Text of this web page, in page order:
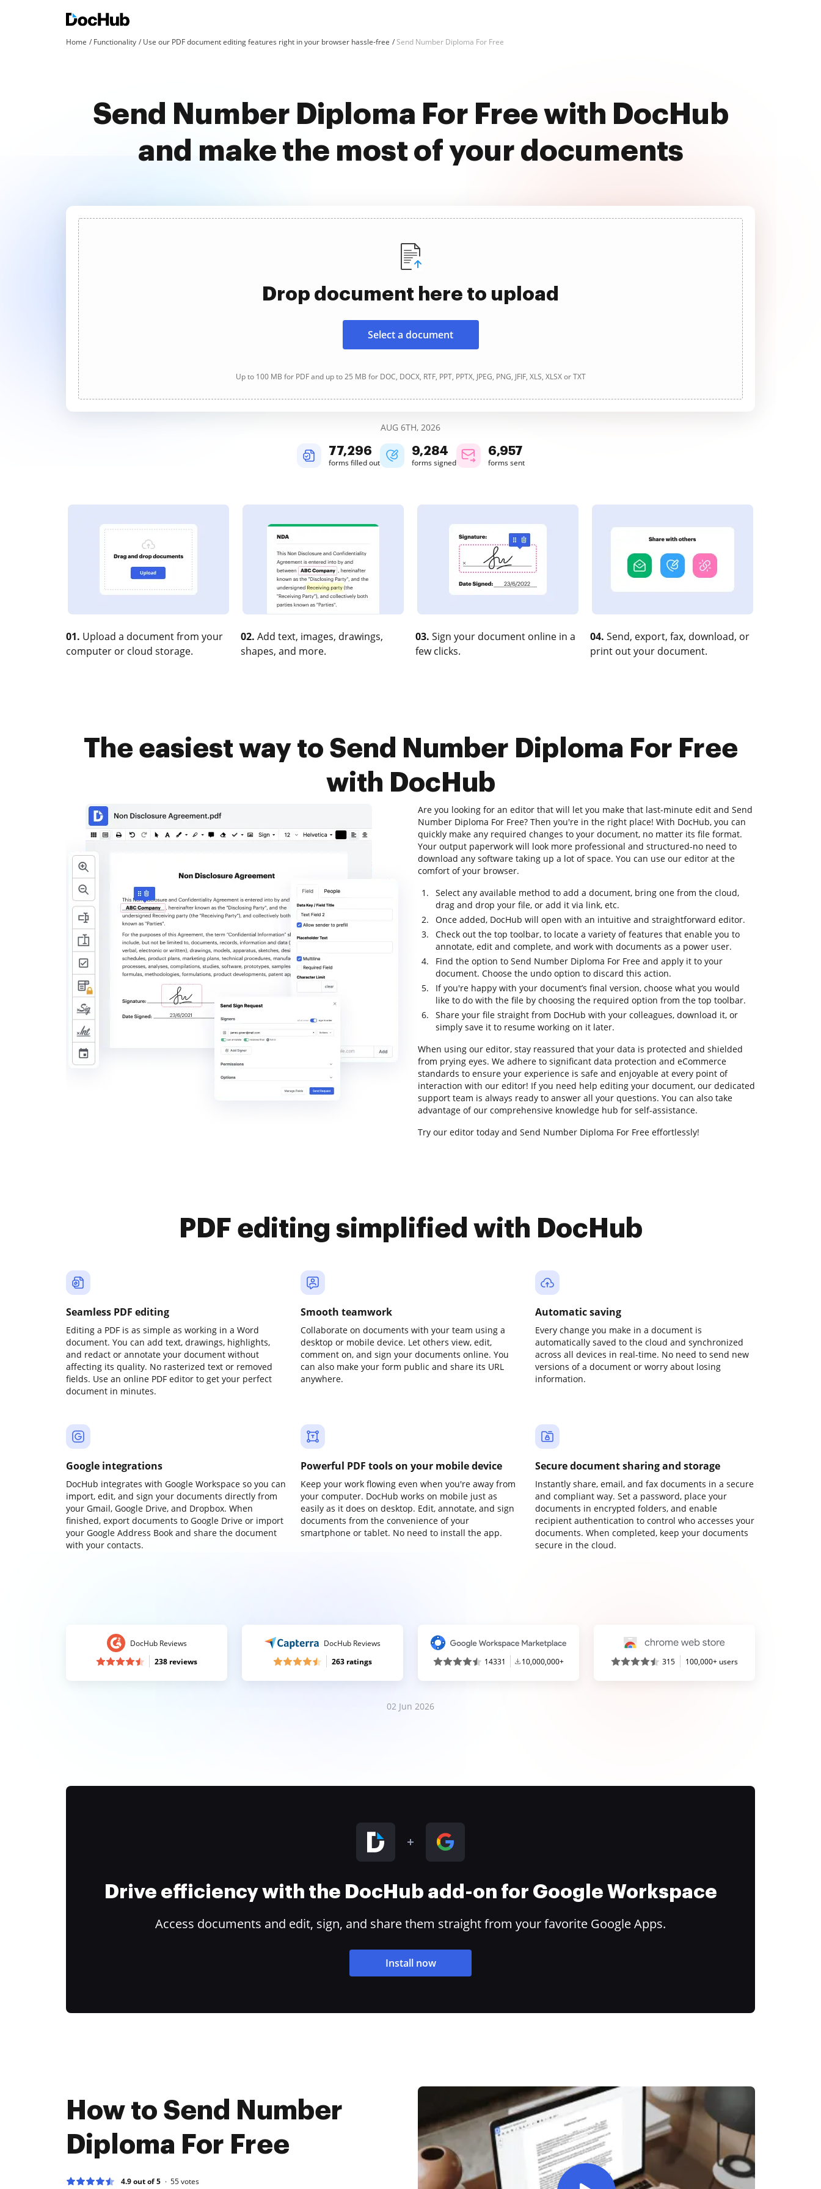
Home Functionality Use our PDF document editing features right in your browser hassle-free Send Number Diploma For Free
Send Number Diploma For Free with DocHub
and make the most of your documents
Drop document here to upload
Select a document
Up to 100 MB for PDF and up to 25 MB for DOC, DOCX, RTF, PPT, PPTX, JPEG, PNG, JFIF, XLS, XLSX or TXT
AUG 6TH, 2026
77,296
forms filled out
9,284
forms signed
6,957
forms sent
01. Upload a document from your
computer or cloud storage.
02. Add text, images, drawings,
shapes, and more.
03. Sign your document online in a
few clicks.
04. Send, export, fax, download, or
print out your document.
The easiest way to Send Number Diploma For Free
with DocHub
Are you looking for an editor that will let you make that last-minute edit and Send
Number Diploma For Free? Then you're in the right place! With DocHub, you can
quickly make any required changes to your document, no matter its file format.
Your output paperwork will look more professional and structured-no need to
download any software taking up a lot of space. You can use our editor at the
comfort of your browser.
Select any available method to add a document, bring one from the cloud,
drag and drop your file, or add it via link, etc.
Once added, DocHub will open with an intuitive and straightforward editor.
Check out the top toolbar, to locate a variety of features that enable you to
annotate, edit and complete, and work with documents as a power user.
Find the option to Send Number Diploma For Free and apply it to your
document. Choose the undo option to discard this action.
If you're happy with your document’s final version, choose what you would
like to do with the file by choosing the required option from the top toolbar.
Share your file straight from DocHub with your colleagues, download it, or
simply save it to resume working on it later.
When using our editor, stay reassured that your data is protected and shielded
from prying eyes. We adhere to significant data protection and eCommerce
standards to ensure your experience is safe and enjoyable at every point of
interaction with our editor! If you need help editing your document, our dedicated
support team is always ready to answer all your questions. You can also take
advantage of our comprehensive knowledge hub for self-assistance.
Try our editor today and Send Number Diploma For Free effortlessly!
PDF editing simplified with DocHub
Seamless PDF editing
Editing a PDF is as simple as working in a Word
document. You can add text, drawings, highlights,
and redact or annotate your document without
affecting its quality. No rasterized text or removed
fields. Use an online PDF editor to get your perfect
document in minutes.
Smooth teamwork
Collaborate on documents with your team using a
desktop or mobile device. Let others view, edit,
comment on, and sign your documents online. You
can also make your form public and share its URL
anywhere.
Automatic saving
Every change you make in a document is
automatically saved to the cloud and synchronized
across all devices in real-time. No need to send new
versions of a document or worry about losing
information.
Google integrations
DocHub integrates with Google Workspace so you can
import, edit, and sign your documents directly from
your Gmail, Google Drive, and Dropbox. When
finished, export documents to Google Drive or import
your Google Address Book and share the document
with your contacts.
Powerful PDF tools on your mobile device
Keep your work flowing even when you're away from
your computer. DocHub works on mobile just as
easily as it does on desktop. Edit, annotate, and sign
documents from the convenience of your
smartphone or tablet. No need to install the app.
Secure document sharing and storage
Instantly share, email, and fax documents in a secure
and compliant way. Set a password, place your
documents in encrypted folders, and enable
recipient authentication to control who accesses your
documents. When completed, keep your documents
secure in the cloud.
DocHub Reviews
238 reviews
DocHub Reviews
263 ratings
14331 10,000,000+ 315 100,000+ users
02 Jun 2026
Drive efficiency with the DocHub add-on for Google Workspace
Access documents and edit, sign, and share them straight from your favorite Google Apps.
Install now
How to Send Number
Diploma For Free
4.9 out of 5 55votes